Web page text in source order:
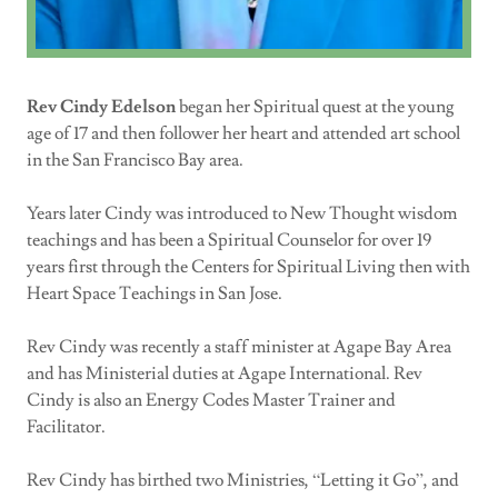
Rev Cindy Edelsonbegan her Spiritual quest at the young
age of 17 and then follower her heart and attended art school
in the San Francisco Bay area.
Years later Cindy was introduced to New Thought wisdom
teachings and has been a Spiritual Counselor for over 19
years first through the Centers for Spiritual Living then with
Heart Space Teachings in San Jose.
Rev Cindy was recently a staff minister at Agape Bay Area
and has Ministerial duties at Agape International. Rev
Cindy is also an Energy Codes Master Trainer and
Facilitator.
Rev Cindy has birthed two Ministries, “Letting it Go”, and